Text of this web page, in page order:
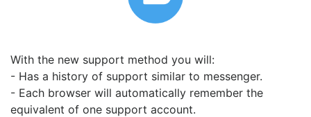
With the new support method you will:
- Has a history of support similar to messenger.
- Each browser will automatically remember the
equivalent of one support account.